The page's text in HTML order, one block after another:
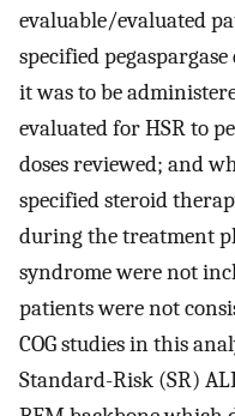
evaluable/evaluated
specified
it was to be
evaluated for HSR to
doses reviewed; and
specified steroid
during the treatment
syndrome were not
patients were not
COG studies in this
Standard-Risk (SR)